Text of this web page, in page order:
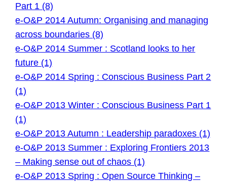
Part 1 (8)
e-O&P 2014 Autumn: Organising and managing
across boundaries (8)
e-O&P 2014 Summer : Scotland looks to her
future (1)
e-O&P 2014 Spring : Conscious Business Part 2
(1)
e-O&P 2013 Winter : Conscious Business Part 1
(1)
e-O&P 2013 Autumn : Leadership paradoxes (1)
e-O&P 2013 Summer : Exploring Frontiers 2013
– Making sense out of chaos (1)
e-O&P 2013 Spring : Open Source Thinking –